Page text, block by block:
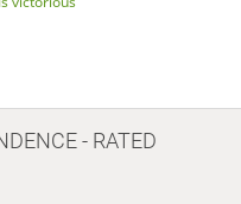
- RATED